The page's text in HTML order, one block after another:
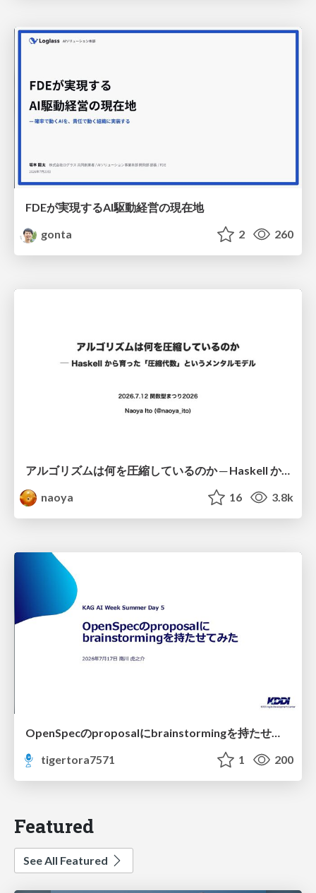
FDEが実現するAI駆動経営の現在地
gonta
2 260
アルゴリズムは何を圧縮しているのか ─ Haskell から育った「圧縮代数」というメンタルモデル
naoya
16 3.8k
OpenSpecのproposalにbrainstormingを持たせてみた
tigertora7571
1 200
Featured
See All Featured